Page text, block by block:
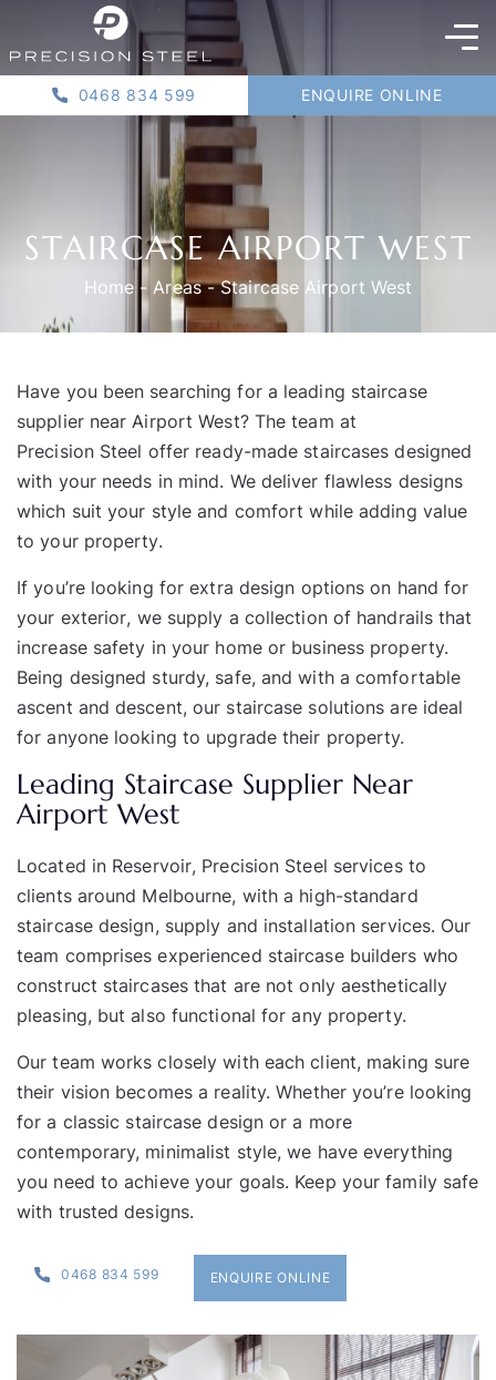
0468 834 599 ENQUIRE ONLINE
STAIRCASE AIRPORT WEST
Home -Areas-Staircase Airport West
Have you been searching for a leading staircase
supplier near Airport West? The team at
Precision Steel offer ready-made staircases designed
with your needs in mind. We deliver flawless designs
which suit your style and comfort while adding value
to your property.
If you’re looking for extra design options on hand for
your exterior, we supply a collection of handrails that
increase safety in your home or business property.
Being designed sturdy, safe, and with a comfortable
ascent and descent, our staircase solutions are ideal
for anyone looking to upgrade their property.
Leading Staircase Supplier Near
Airport West
Located in Reservoir, Precision Steel services to
clients around Melbourne, with a high-standard
staircase design, supply and installation services. Our
team comprises experienced staircase builders who
construct staircases that are not only aesthetically
pleasing, but also functional for any property.
Our team works closely with each client, making sure
their vision becomes a reality. Whether you’re looking
for a classic staircase design or a more
contemporary, minimalist style, we have everything
you need to achieve your goals. Keep your family safe
with trusted designs.
0468 834 599 ENQUIRE ONLINE